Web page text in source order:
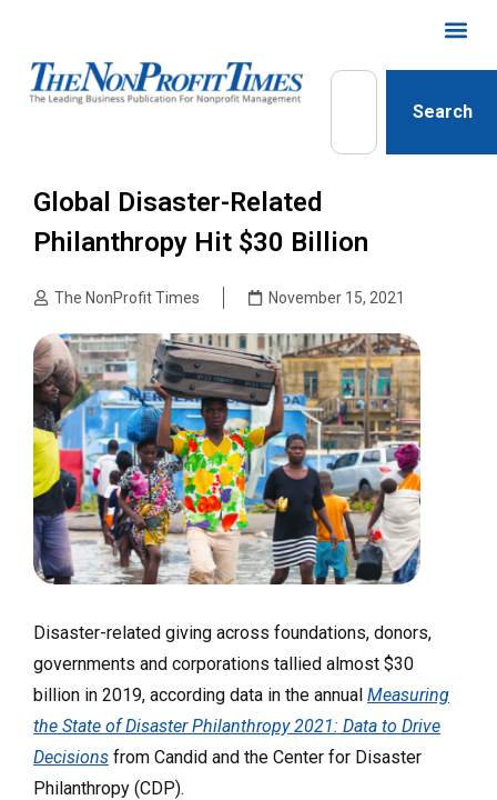
Search
Global Disaster-Related
Philanthropy Hit $30 Billion
The NonProfit Times November 15, 2021
Disaster-related giving across foundations, donors,
governments and corporations tallied almost $30
billion in 2019, according data in the annual Measuring
the State of Disaster Philanthropy 2021: Data to Drive
Decisions from Candid and the Center for Disaster
Philanthropy (CDP).